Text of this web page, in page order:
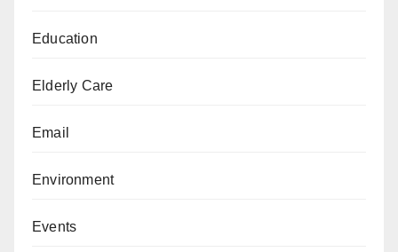
Education
Elderly Care
Email
Environment
Events